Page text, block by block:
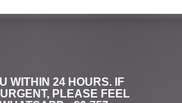
WITHIN 24 HOURS. IF
PLEASE FEEL